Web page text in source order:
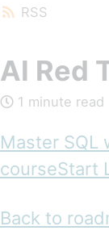
RSS
AI Red
1 minute read
Master SQL
courseStart
Back to